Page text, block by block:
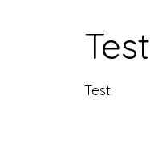
Test
Test